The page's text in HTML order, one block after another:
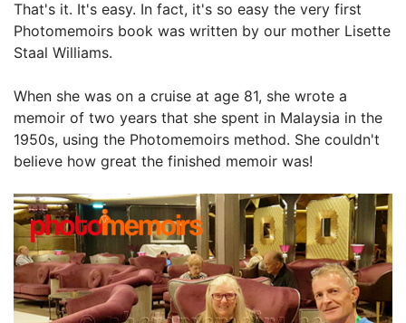
That's it. It's easy. In fact, it's so easy the very first
Photomemoirs book was written by our mother Lisette
Staal Williams.
When she was on a cruise at age 81, she wrote a
memoir of two years that she spent in Malaysia in the
1950s, using the Photomemoirs method. She couldn't
believe how great the finished memoir was!